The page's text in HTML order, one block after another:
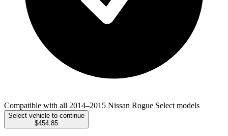
Compatible with all 2014–2015 Nissan Rogue Select models
Select vehicle to continue
$454.85